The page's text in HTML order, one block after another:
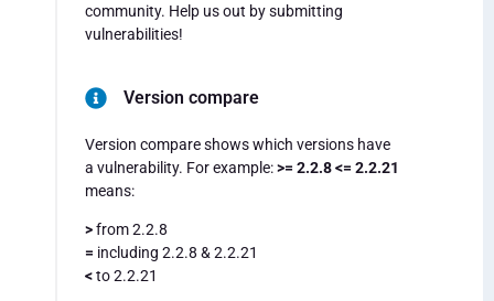
community. Help us out by submitting
vulnerabilities!
Version compare
Version compare shows which versions have
a vulnerability. For example:>= 2.2.8 <= 2.2.21
means:
>from 2.2.8
= including 2.2.8 & 2.2.21
<to 2.2.21